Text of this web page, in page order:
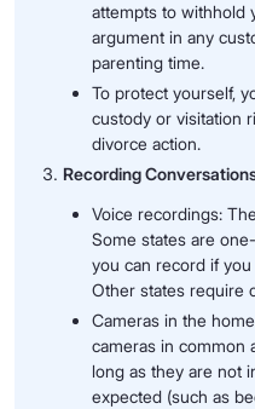
attempts to withhold
argument in any
parenting time.
To protect yourself,
custody or visitation
divorce action.
Recording
Voice recordings:
Some states are
you can record if
Other states require
Cameras in the
cameras in common
long as they are not
expected (such as